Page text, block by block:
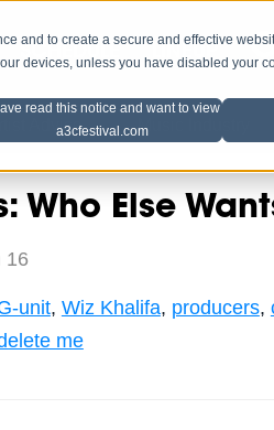
and to create a secure and effective
devices, unless you have disabled your
read this notice and want to view
a3cfestival.com
SCHEDULE LINEUP
Advice Music Industry
Who Else
16
unit, Wiz Khalifa, producers,
me